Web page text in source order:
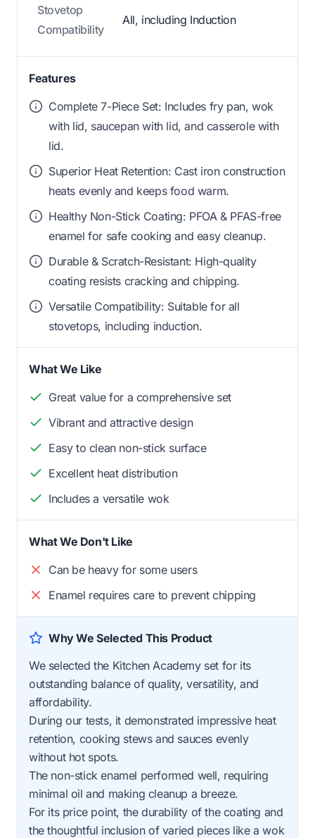
Stovetop
Compatibility
All, including Induction
Features
Complete 7-Piece Set: Includes fry pan, wok
with lid, saucepan with lid, and casserole with
lid.
Superior Heat Retention: Cast iron construction
heats evenly and keeps food warm.
Healthy Non-Stick Coating: PFOA & PFAS-free
enamel for safe cooking and easy cleanup.
Durable & Scratch-Resistant: High-quality
coating resists cracking and chipping.
Versatile Compatibility: Suitable for all
stovetops, including induction.
What We Like
Great value for a comprehensive set
Vibrant and attractive design
Easy to clean non-stick surface
Excellent heat distribution
Includes a versatile wok
What We Don't Like
Can be heavy for some users
Enamel requires care to prevent chipping
Why We Selected This Product
We selected the Kitchen Academy set for its
outstanding balance of quality, versatility, and
affordability.
During our tests, it demonstrated impressive heat
retention, cooking stews and sauces evenly
without hot spots.
The non-stick enamel performed well, requiring
minimal oil and making cleanup a breeze.
For its price point, the durability of the coating and
the thoughtful inclusion of varied pieces like a wok